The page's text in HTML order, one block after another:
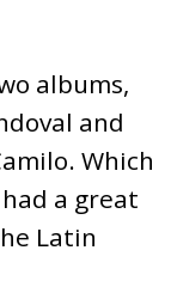
albums,
and
Which
a great
Latin